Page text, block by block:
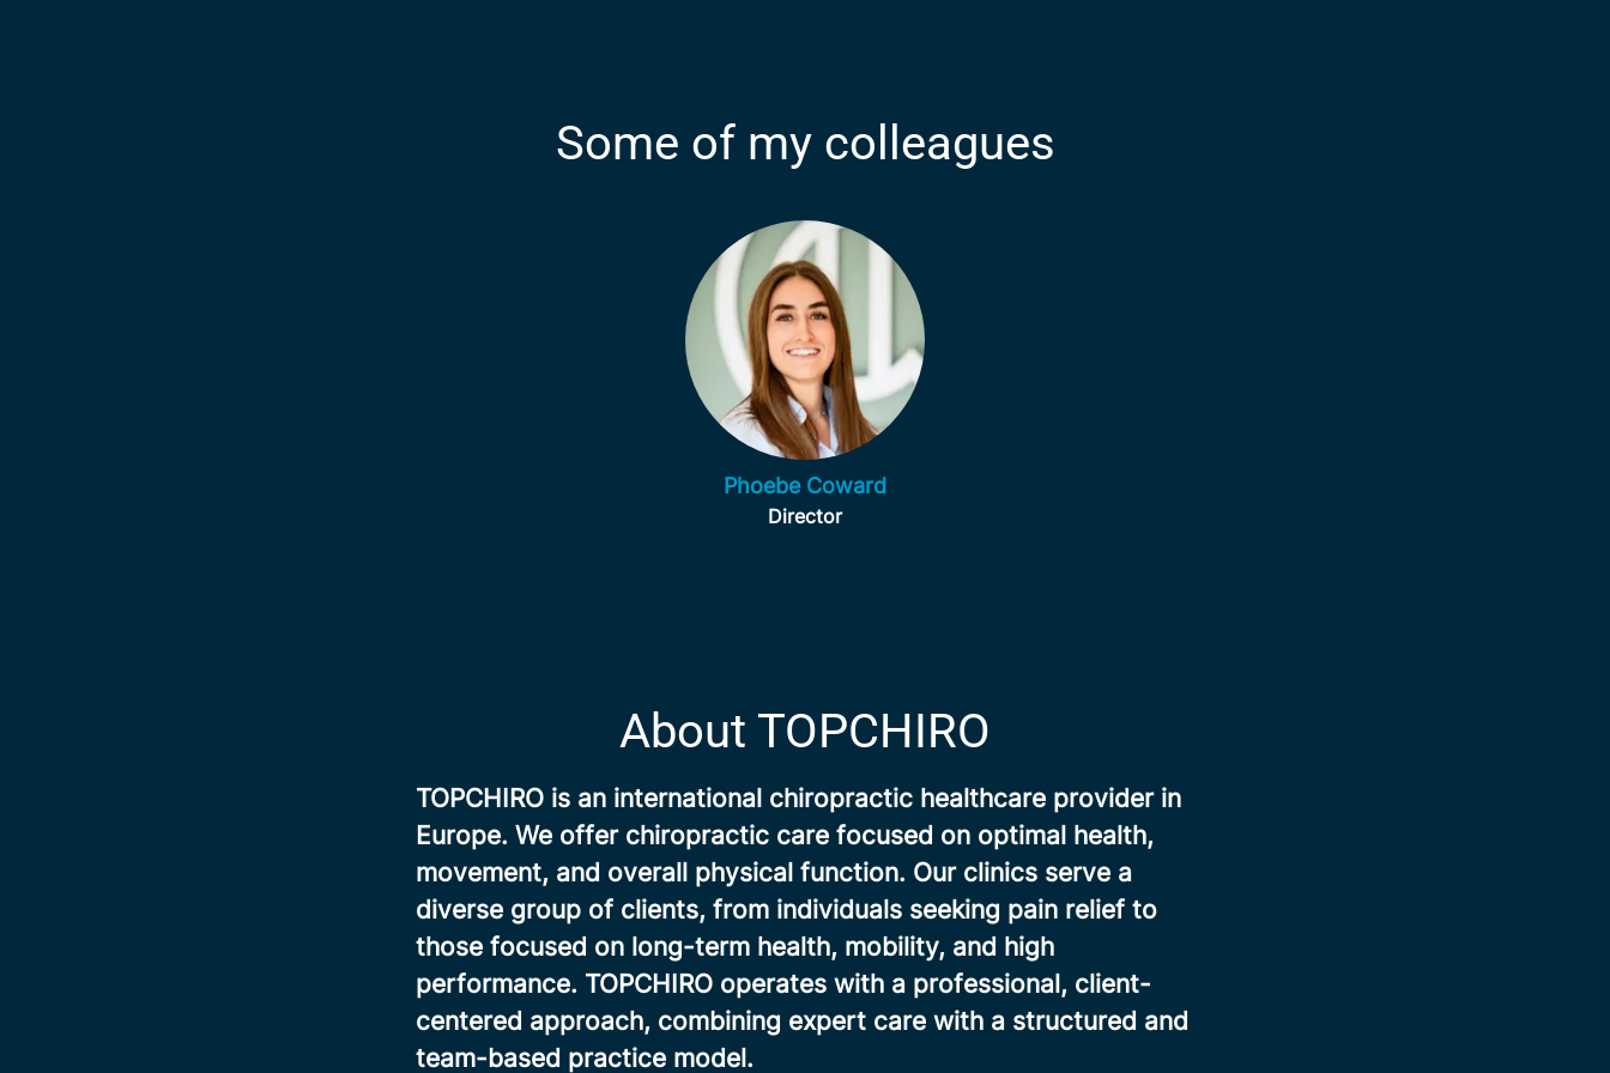
Some of my colleagues
Phoebe Coward
Director
About TOPCHIRO
TOPCHIRO is an international chiropractic healthcare provider in
Europe. We offer chiropractic care focused on optimal health,
movement, and overall physical function. Our clinics serve a
diverse group of clients, from individuals seeking pain relief to
those focused on long-term health, mobility, and high
performance. TOPCHIRO operates with a professional, client-
centered approach, combining expert care with a structured and
team-based practice model.